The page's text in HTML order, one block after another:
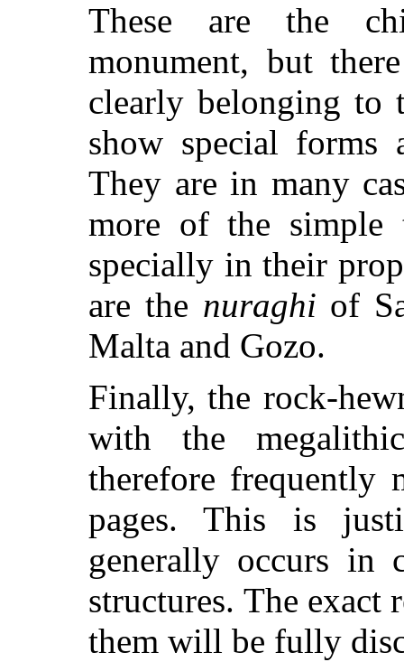
These are the
monument, but
clearly belonging to
show special forms
They are in many
more of the simple
specially in their
are the nuraghi of
Malta and Gozo.
Finally, the rock-
with the
therefore frequently
pages. This is
generally occurs in
structures.The exact
them will be fully